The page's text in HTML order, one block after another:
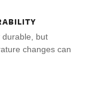
durable, but
changes can